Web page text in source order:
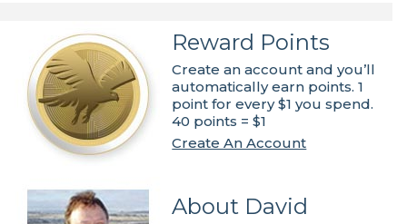
Reward Points
Create an account and you’ll
automatically earn points. 1
point for every $1 you spend.
40 points = $1
Create An Account
About David